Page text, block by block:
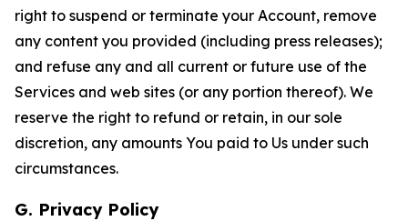
right to suspend or terminate your Account, remove
any content you provided (including press releases);
and refuse any and all current or future use of the
Services and web sites (or any portion thereof). We
reserve the right to refund or retain, in our sole
discretion, any amounts You paid to Us under such
circumstances.
G. Privacy Policy